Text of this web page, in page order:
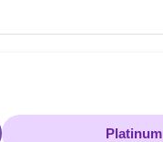
Platinum